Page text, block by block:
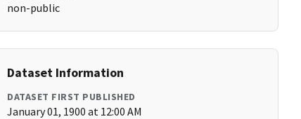
non-public
Dataset Information
DATASET FIRST PUBLISHED
January 01, 1900 at 12:00 AM